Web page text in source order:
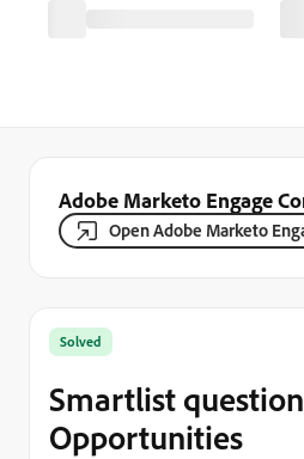
Adobe Marketo Engage
Open Adobe Marketo
Solved
Smartlist
Opportunities